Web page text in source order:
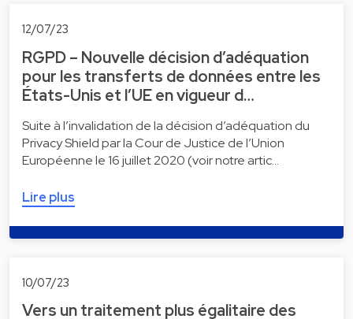
12/07/23
RGPD – Nouvelle décision d’adéquation
pour les transferts de données entre les
États-Unis et l’UE en vigueur d…
Suite à l’invalidation de la décision d’adéquation du
Privacy Shield par la Cour de Justice de l’Union
Européenne le 16 juillet 2020 (voir notre artic…
Lire plus
10/07/23
Vers un traitement plus égalitaire des